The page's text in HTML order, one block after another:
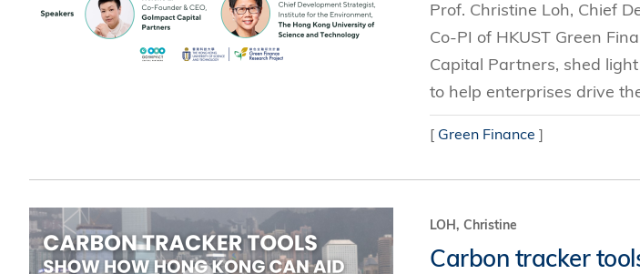
Prof. Christine Loh, Chief
Co-PI of HKUST Green
Capital Partners, shed
to help enterprises drive
[ Green Finance ]
LOH, Christine
Carbon tracker